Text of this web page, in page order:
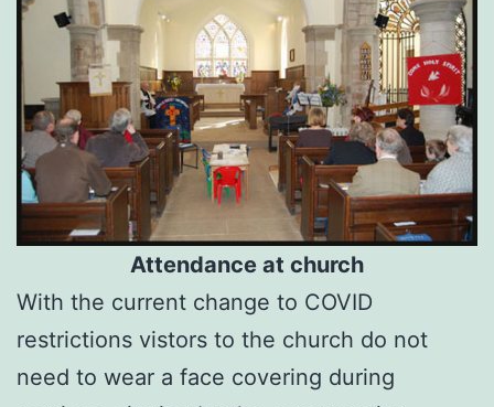
Attendance at church
With the current change to COVID
restrictions vistors to the church do not
need to wear a face covering during